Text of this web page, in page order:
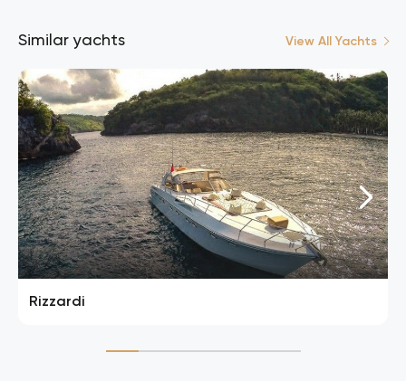
Similar yachts View All Yachts
Rizzardi